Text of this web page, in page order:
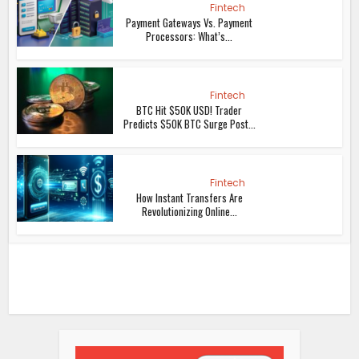
Fintech
Payment Gateways Vs. Payment
Processors: What’s...
Fintech
BTC Hit $50K USD! Trader
Predicts $50K BTC Surge Post...
Fintech
How Instant Transfers Are
Revolutionizing Online...